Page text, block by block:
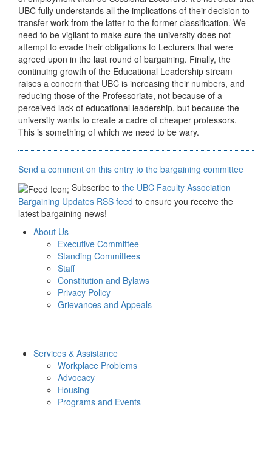
UBC fully understands all the implications of their decision to
transfer work from the latter to the former classification. We
need to be vigilant to make sure the university does not
attempt to evade their obligations to Lecturers that were
agreed upon in the last round of bargaining. Finally, the
continuing growth of the Educational Leadership stream
raises a concern that UBC is increasing their numbers, and
reducing those of the Professoriate, not because of a
perceived lack of educational leadership, but because the
university wants to create a cadre of cheaper professors.
This is something of which we need to be wary.
Send a comment on this entry to the bargaining committee
Subscribe to the UBC Faculty Association
Bargaining Updates RSS feed to ensure you receive the
latest bargaining news!
About Us
Executive Committee
Standing Committees
Staff
Constitution and Bylaws
Privacy Policy
Grievances and Appeals
Services & Assistance
Workplace Problems
Advocacy
Housing
Programs and Events